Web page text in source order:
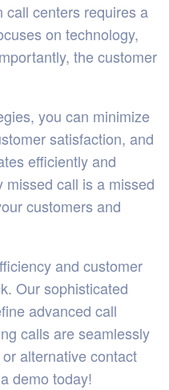
call centers requires a
on technology,
the customer
you can minimize
satisfaction, and
efficiently and
missed call is a missed
customers and
and customer
Our sophisticated
advanced call
calls are seamlessly
alternative contact
demo today!